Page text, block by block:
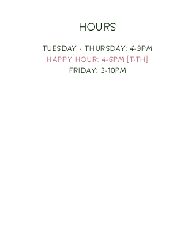
HOURS
TUESDAY - THURSDAY: 4-9PM
HAPPY HOUR: 4-6PM [T-TH]
FRIDAY: 3-10PM